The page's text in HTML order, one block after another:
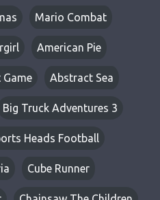
Mario Combat
American Pie
Abstract Sea
Big Truck Adventures 3
Heads Football
Cube Runner